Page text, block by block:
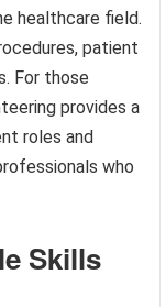
healthcare field.
patient
For those
provides a
roles and
who
Skills